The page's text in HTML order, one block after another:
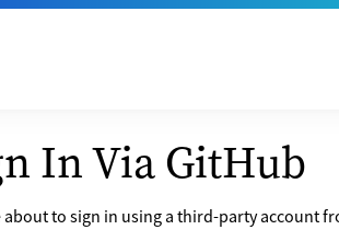
In Via GitHub
about to sign in using a third-party account